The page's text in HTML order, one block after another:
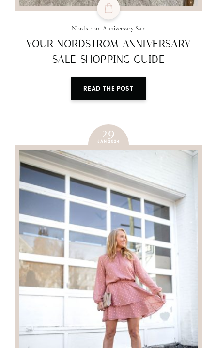
Nordstrom Anniversary Sale
YOUR NORDSTROM ANNIVERSARY
SALE SHOPPING GUIDE
READ THE POST
29
JAN 2024